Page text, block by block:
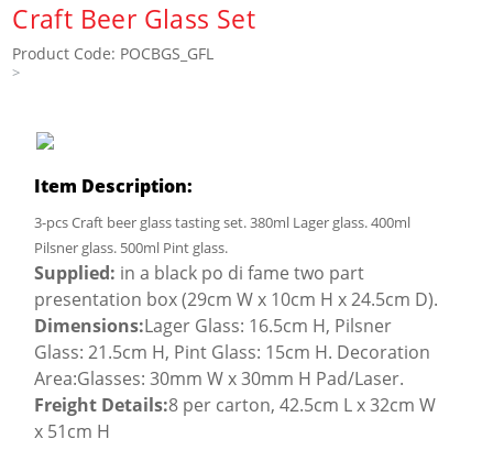
Craft Beer Glass Set
Product Code: POCBGS_GFL
>
Item Description:
3-pcs Craft beer glass tasting set. 380ml Lager glass. 400ml
Pilsner glass. 500ml Pint glass.
Supplied: in a black po di fame two part
presentation box (29cm W x 10cm H x 24.5cm D).
Dimensions:Lager Glass: 16.5cm H, Pilsner
Glass: 21.5cm H, Pint Glass: 15cm H. Decoration
Area:Glasses: 30mm W x 30mm H Pad/Laser.
Freight Details:8 per carton, 42.5cm L x 32cm W
x 51cm H